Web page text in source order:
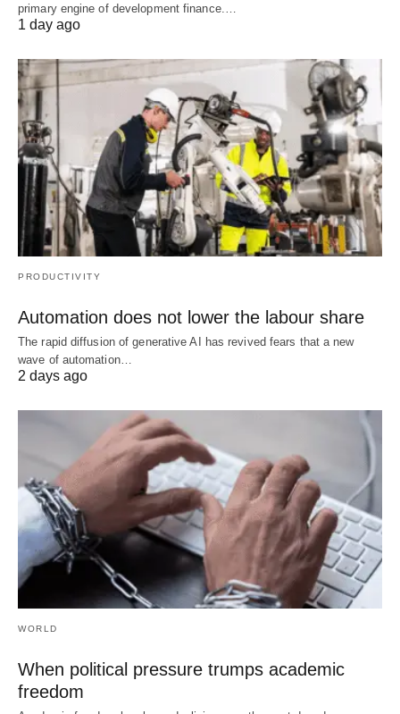
primary engine of development finance.…
1 day ago
PRODUCTIVITY
Automation does not lower the labour share
The rapid diffusion of generative AI has revived fears that a new
wave of automation…
2 days ago
WORLD
When political pressure trumps academic
freedom